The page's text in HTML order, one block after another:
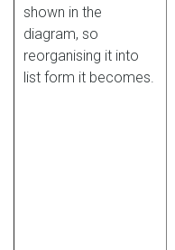
shown in the
diagram, so
reorganising it into
list form it becomes.